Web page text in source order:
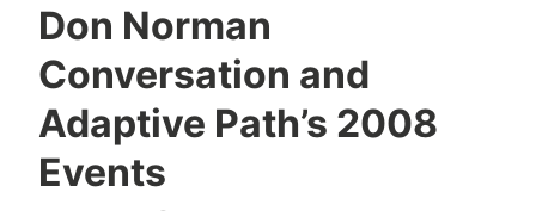
Don Norman
Conversation and
Adaptive Path’s 2008
Events
U
n
c
a
t
e